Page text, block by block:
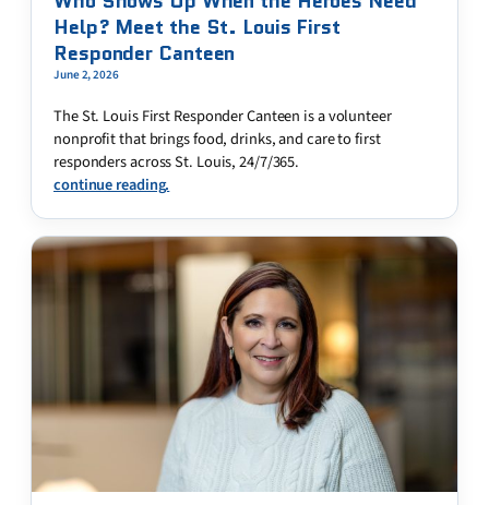
Help? Meet the St. Louis First
Responder Canteen
June 2, 2026
The St. Louis First Responder Canteen is a volunteer
nonprofit that brings food, drinks, and care to first
responders across St. Louis, 24/7/365.
continue reading.